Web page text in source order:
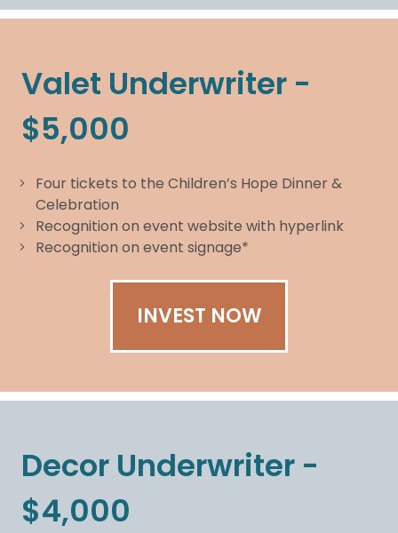
Valet Underwriter -
$5,000
Four tickets to the Children’s Hope Dinner &
Celebration
Recognition on event website with hyperlink
Recognition on event signage*
INVEST NOW
Decor Underwriter -
$4,000